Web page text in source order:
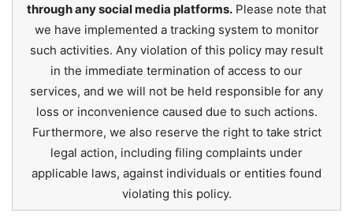
through any social media platforms. Please note that
we have implemented a tracking system to monitor
such activities. Any violation of this policy may result
in the immediate termination of access to our
services, and we will not be held responsible for any
loss or inconvenience caused due to such actions.
Furthermore, we also reserve the right to take strict
legal action, including filing complaints under
applicable laws, against individuals or entities found
violating this policy.